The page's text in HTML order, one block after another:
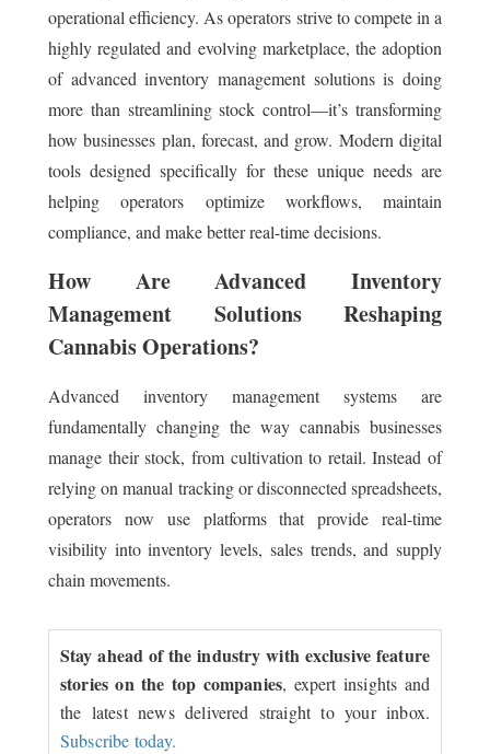
operational efficiency. As operators strive to compete in a
highly regulated and evolving marketplace, the adoption
of advanced inventory management solutions is doing
more than streamlining stock control—it’s transforming
how businesses plan, forecast, and grow. Modern digital
tools designed specifically for these unique needs are
helping operators optimize workflows, maintain
compliance, and make better real-time decisions.
How Are Advanced Inventory
Management Solutions Reshaping
Cannabis Operations?
Advanced inventory management systems are
fundamentally changing the way cannabis businesses
manage their stock, from cultivation to retail. Instead of
relying on manual tracking or disconnected spreadsheets,
operators now use platforms that provide real-time
visibility into inventory levels, sales trends, and supply
chain movements.
Stay ahead of the industry with exclusive feature
stories on the top companies, expert insights and
the latest news delivered straight to your inbox.
Subscribe today.